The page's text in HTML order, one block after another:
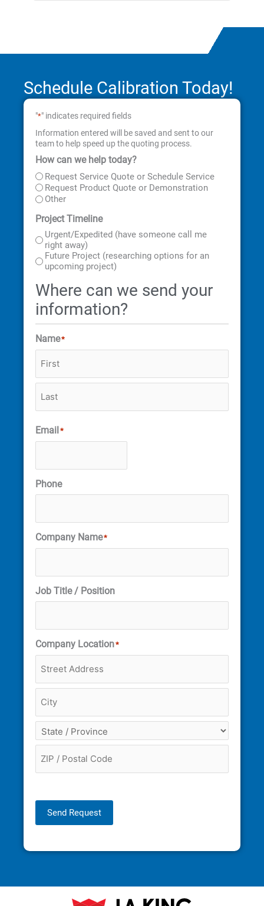
Schedule Calibration Today!
"*" indicates required fields
Information entered will be saved and sent to our
team to help speed up the quoting process.
How can we help today?
Request Service Quote or Schedule Service
Request Product Quote or Demonstration
Other
Project Timeline
Urgent/Expedited (have someone call me
right away)
Future Project (researching options for an
upcoming project)
Where can we send your
information?
Name*
First
Last
Email *
Phone
Company Name*
Job Title / Position
Company Location*
Street
Address
City
State
ZIP
Code
Send Request